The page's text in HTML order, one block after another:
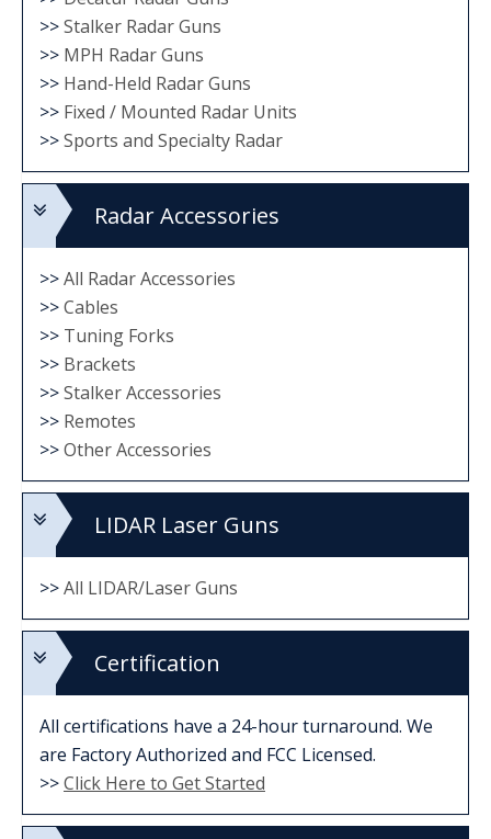
>>Stalker Radar Guns
>> MPH Radar Guns
>> Hand-Held Radar Guns
>> Fixed / Mounted Radar Units
>>Sports and Specialty Radar
Radar Accessories
>>All Radar Accessories
>>Cables
>> Tuning Forks
>> Brackets
>>Stalker Accessories
>> Remotes
>>Other Accessories
LIDAR Laser Guns
>>All LIDAR/Laser Guns
Certification
All certifications have a 24-hour turnaround. We
are Factory Authorized and FCC Licensed.
>>Click Here to Get Started